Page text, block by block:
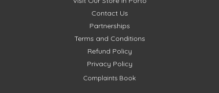
Contact Us
Partnerships
Terms and Conditions
Refund Policy
Privacy Policy
Complaints Book